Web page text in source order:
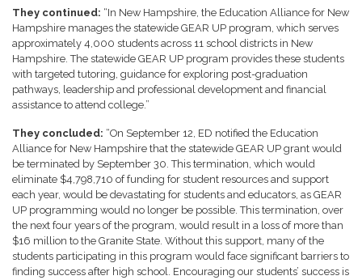
They continued: “In New Hampshire, the Education Alliance for New
Hampshire manages the statewide GEAR UP program, which serves
approximately 4,000 students across 11 school districts in New
Hampshire. The statewide GEAR UP program provides these students
with targeted tutoring, guidance for exploring post-graduation
pathways, leadership and professional development and financial
assistance to attend college.”
They concluded: “On September 12, ED notified the Education
Alliance for New Hampshire that the statewide GEAR UP grant would
be terminated by September 30. This termination, which would
eliminate $4,798,710 of funding for student resources and support
each year, would be devastating for students and educators, as GEAR
UP programming would no longer be possible. This termination, over
the next four years of the program, would result in a loss of more than
$16 million to the Granite State. Without this support, many of the
students participating in this program would face significant barriers to
finding success after high school. Encouraging our students’ success is